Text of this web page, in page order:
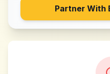
Partner With